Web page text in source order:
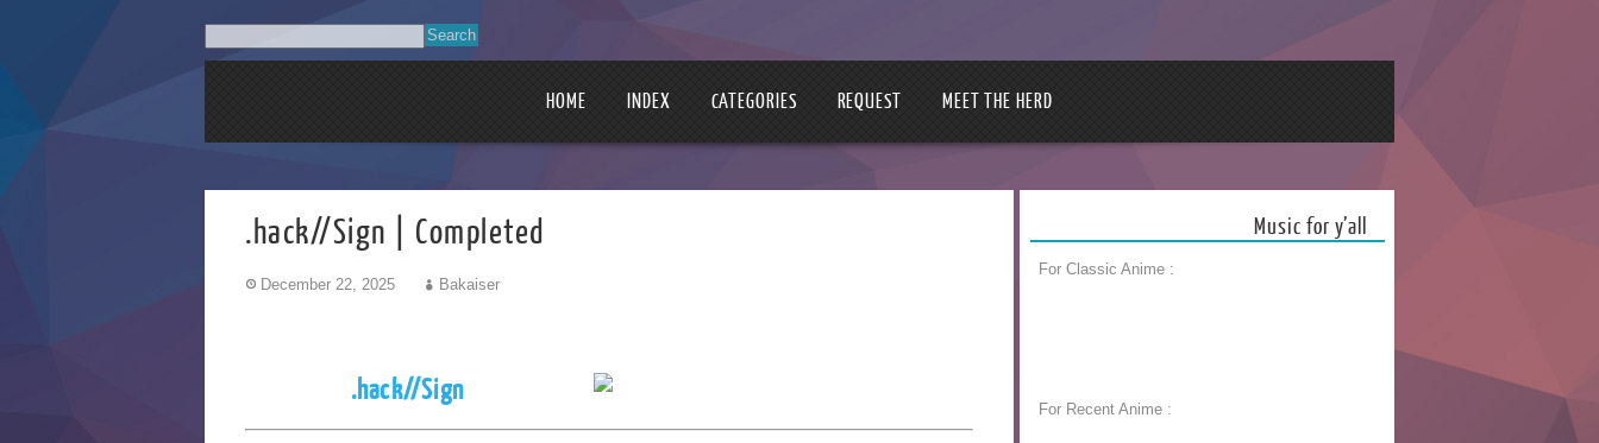
HOME INDEX CATEGORIES REQUEST MEET THE HERD
.hack//Sign | Completed
December 22, 2025 Bakaiser
.hack//Sign
Music for y’all
For Classic Anime :
For Recent Anime :